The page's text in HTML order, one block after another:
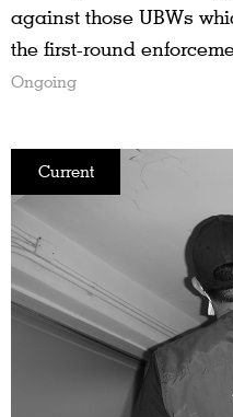
against those UBWs
the first-round
Ongoing
Current